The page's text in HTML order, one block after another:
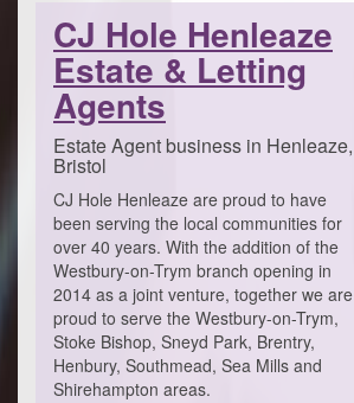
CJ Hole Henleaze
Estate & Letting
Agents
Estate Agent business in Henleaze,
Bristol
CJ Hole Henleaze are proud to have
been serving the local communities for
over 40 years. With the addition of the
Westbury-on-Trym branch opening in
2014 as a joint venture, together we are
proud to serve the Westbury-on-Trym,
Stoke Bishop, Sneyd Park, Brentry,
Henbury, Southmead, Sea Mills and
Shirehampton areas.